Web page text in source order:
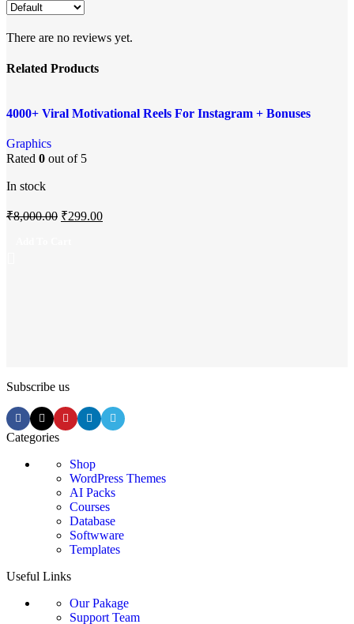
There are no reviews yet.
Related Products
Add to compare
Add to wishlist
4000+ Viral Motivational Reels For Instagram + Bonuses
Graphics
Rated 0 out of 5
In stock
₹8,000.00 ₹299.00
Subscribe us
Categories
Shop
WordPress Themes
AI Packs
Courses
Database
Softwware
Templates
Useful Links
Our Pakage
Support Team